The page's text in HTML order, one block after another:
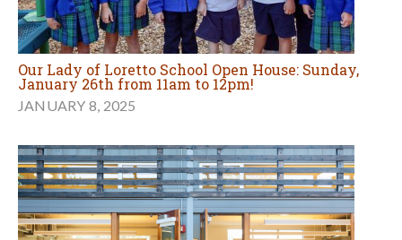
Our Lady of Loretto School Open House: Sunday,
January 26th from 11am to 12pm!
JANUARY 8, 2025